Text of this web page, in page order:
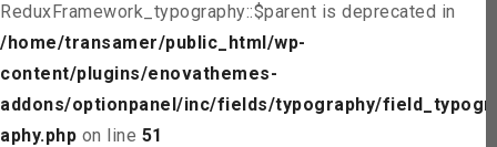
ReduxFramework_typography::$parent is deprecated in
/home/transamer/public_html/wp-
content/plugins/enovathemes-
addons/optionpanel/inc/fields/typography/field_typogr
aphy.php on line 51